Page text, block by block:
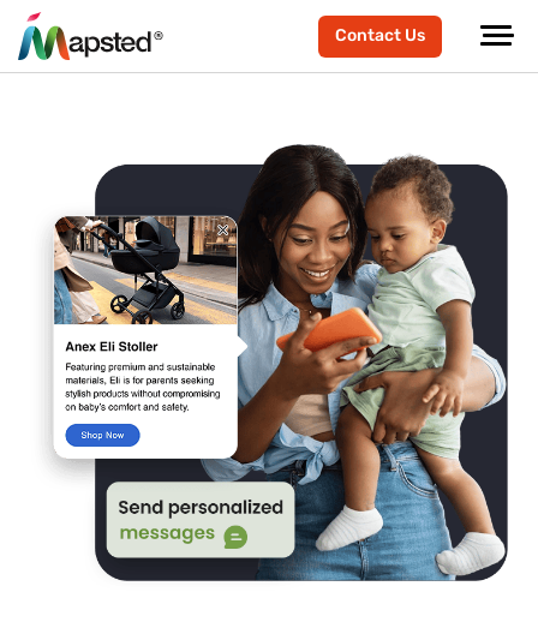
Contact Us